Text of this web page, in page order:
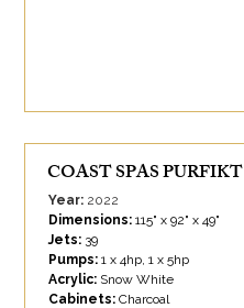
COAST SPAS PURFIKT
Year: 2022
Dimensions: 115" x 92" x 49"
Jets: 39
Pumps: 1 x 4hp, 1 x 5hp
Acrylic: Snow White
Cabinets: Charcoal